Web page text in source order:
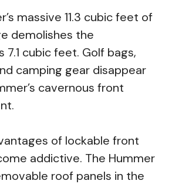
massive 11.3 cubic feet of
demolishes the
7.1 cubic feet. Golf bags,
camping gear disappear
cavernous front
of lockable front
addictive. The Hummer
roof panels in the